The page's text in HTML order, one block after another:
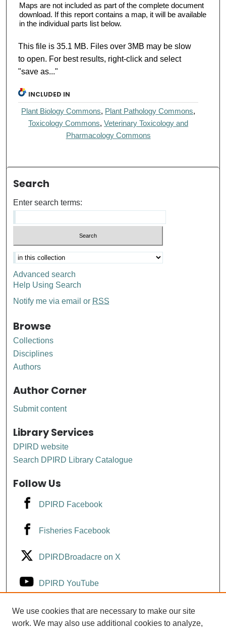
Maps are not included as part of the complete document
download. If this report contains a map, it will be available
in the individual parts list below.
This file is 35.1 MB. Files over 3MB may be slow
to open. For best results, right-click and select
"save as..."
INCLUDED IN
Plant Biology Commons, Plant Pathology Commons,
Toxicology Commons,Veterinary Toxicology and
Pharmacology Commons
Search
Enter search terms:
Advanced search
Help Using Search
Notify me via email or RSS
Browse
Collections
Disciplines
Authors
Author Corner
Submit content
Library Services
DPIRD website
Search DPIRD Library Catalogue
Follow Us
DPIRD Facebook
Fisheries Facebook
DPIRDBroadacre on X
DPIRD YouTube
Fisheries YouTube
We use cookies that are necessary to make our site
work. We may also use additional cookies to analyze,